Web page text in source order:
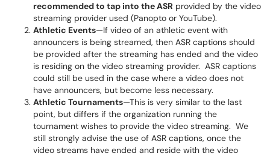
recommended to tap into the ASR provided by the video
streaming provider used (Panopto or YouTube).
Athletic Events—If video of an athletic event with
announcers is being streamed, then ASR captions should
be provided after the streaming has ended and the video
is residing on the video streaming provider. ASR captions
could still be used in the case where a video does not
have announcers, but become less necessary.
Athletic Tournaments—This is very similar to the last
point, but differs if the organization running the
tournament wishes to provide the video streaming. We
still strongly advise the use of ASR captions, once the
video streams have ended and reside with the video